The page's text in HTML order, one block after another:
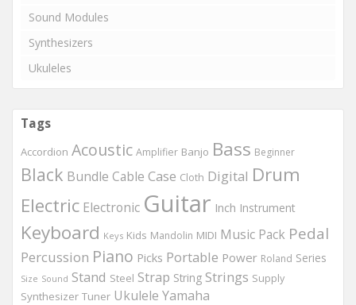
Sound Modules
Synthesizers
Ukuleles
Tags
Accordion Acoustic Amplifier Banjo Bass Beginner
Black Bundle Cable Case Cloth Digital Drum
Electric Electronic Guitar Inch Instrument
Keyboard Keys Kids Mandolin MIDI Music Pack Pedal
Percussion Piano Picks Portable Power Roland Series
Size Sound Stand Steel Strap String Strings Supply
Synthesizer Tuner Ukulele Yamaha